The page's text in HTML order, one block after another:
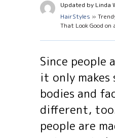
Updated by Linda
HairStyles »
That Look Good on
Since people
it only makes
bodies and
different,
people are